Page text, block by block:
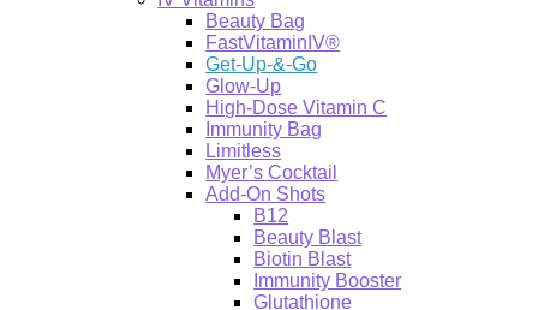
Beauty Bag
FastVitaminIV®
Get-Up-&-Go
Glow-Up
High-Dose Vitamin C
Immunity Bag
Limitless
Myer’s Cocktail
Add-On Shots
B12
Beauty Blast
Biotin Blast
Immunity Booster
Glutathione